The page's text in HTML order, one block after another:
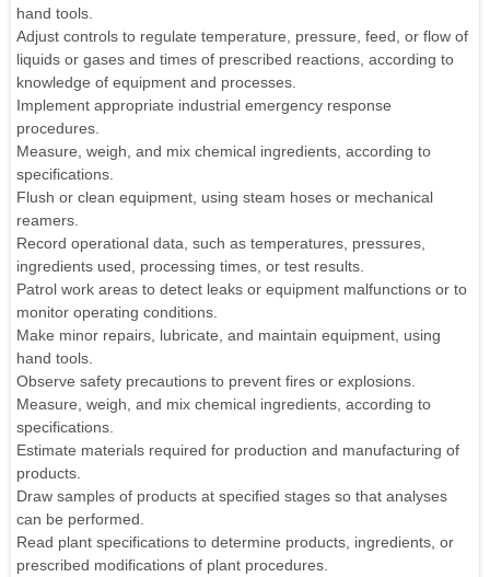
hand tools.
Adjust controls to regulate temperature, pressure, feed, or flow of
liquids or gases and times of prescribed reactions, according to
knowledge of equipment and processes.
Implement appropriate industrial emergency response
procedures.
Measure, weigh, and mix chemical ingredients, according to
specifications.
Flush or clean equipment, using steam hoses or mechanical
reamers.
Record operational data, such as temperatures, pressures,
ingredients used, processing times, or test results.
Patrol work areas to detect leaks or equipment malfunctions or to
monitor operating conditions.
Make minor repairs, lubricate, and maintain equipment, using
hand tools.
Observe safety precautions to prevent fires or explosions.
Measure, weigh, and mix chemical ingredients, according to
specifications.
Estimate materials required for production and manufacturing of
products.
Draw samples of products at specified stages so that analyses
can be performed.
Read plant specifications to determine products, ingredients, or
prescribed modifications of plant procedures.